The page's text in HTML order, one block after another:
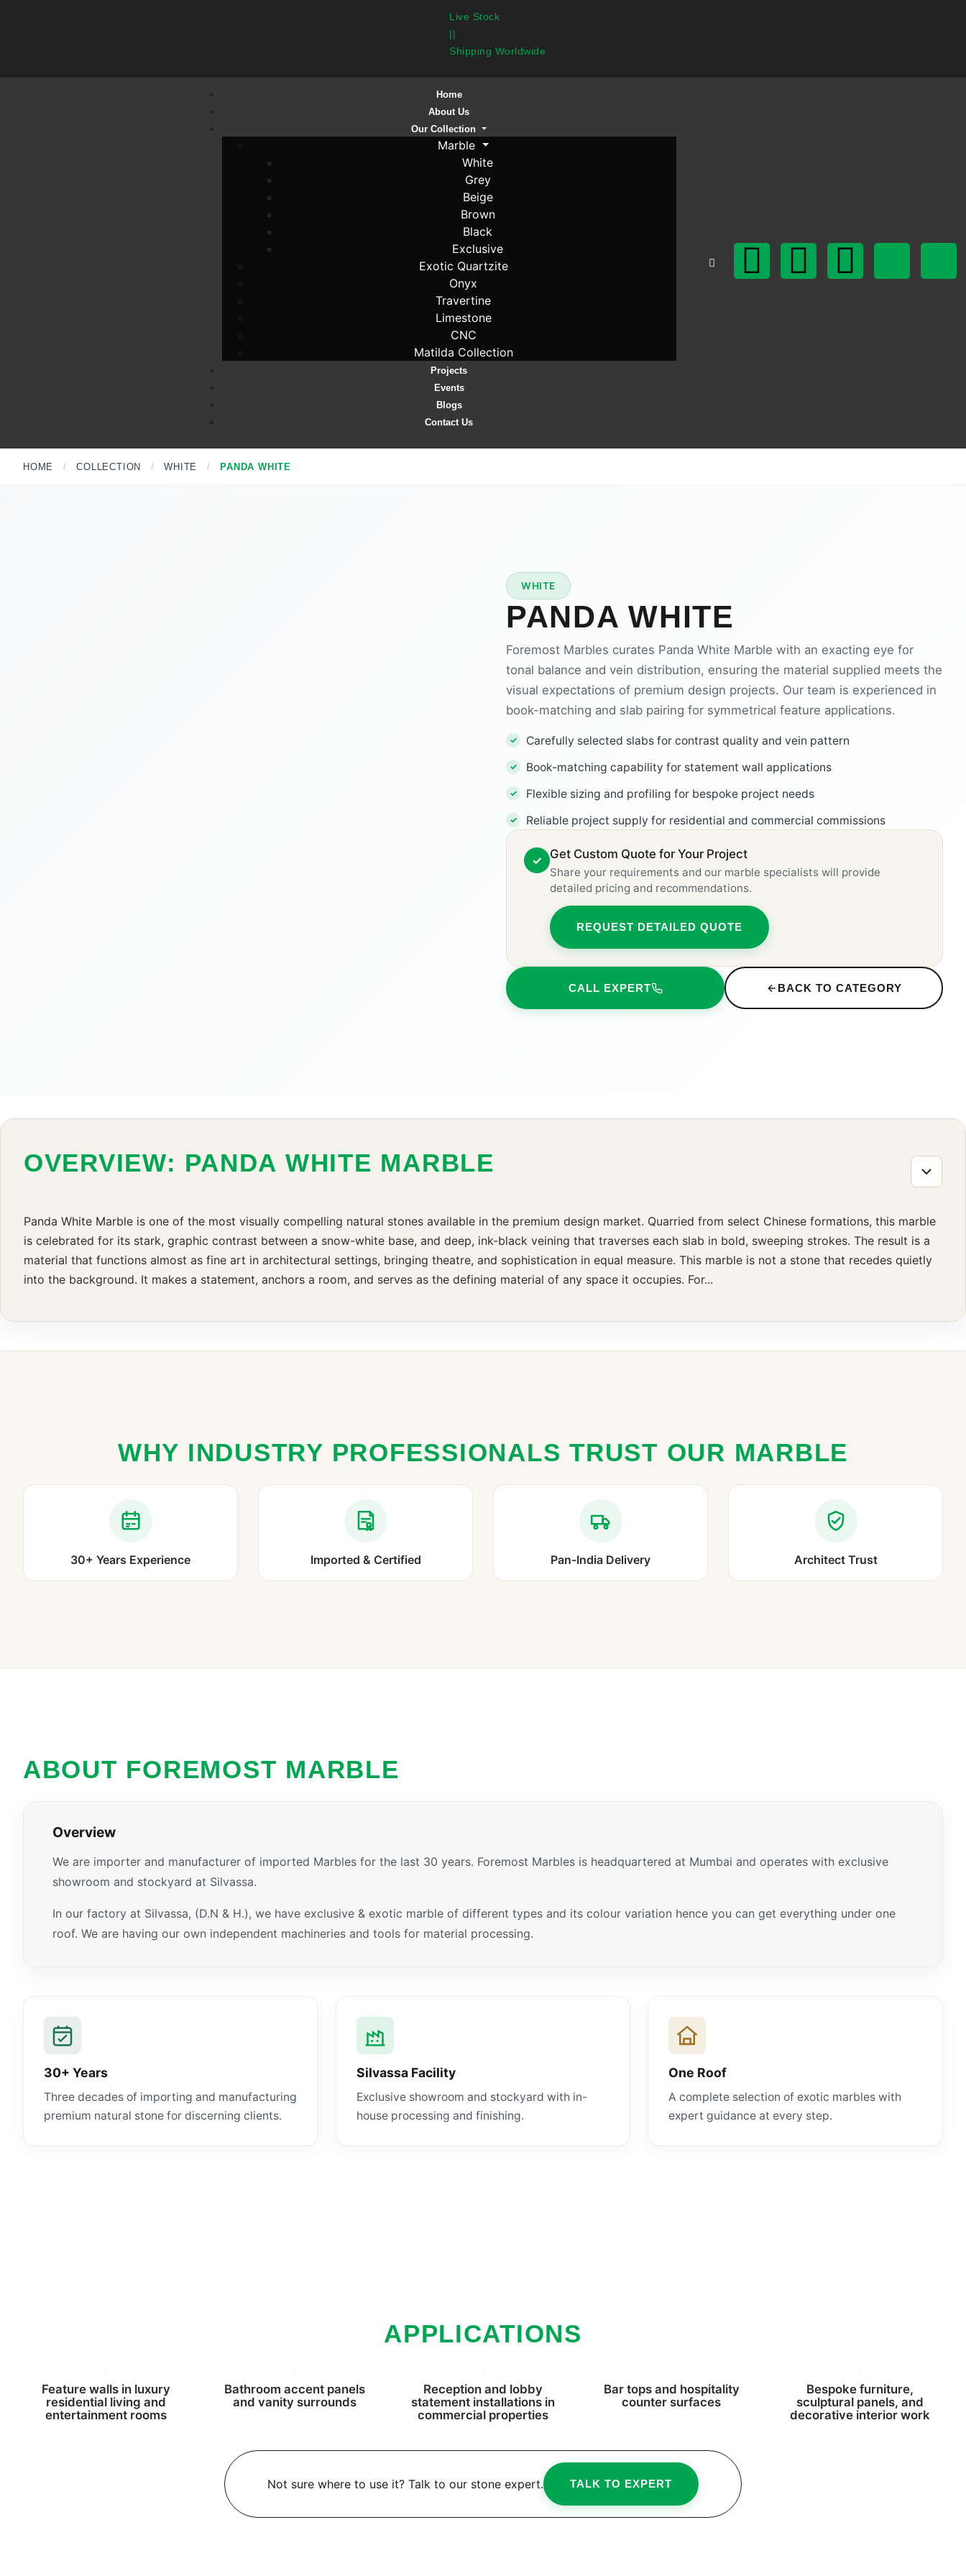
Live Stock
||
Shipping Worldwide
Home
About Us
Our Collection
Marble
White
Grey
Beige
Brown
Black
Exclusive
Exotic Quartzite
Onyx
Travertine
Limestone
CNC
Matilda Collection
Projects
Events
Blogs
Contact Us
HOME / COLLECTION / WHITE / PANDA WHITE
WHITE
PANDA WHITE
Foremost Marbles curates Panda White Marble with an exacting eye for
tonal balance and vein distribution, ensuring the material supplied meets the
visual expectations of premium design projects. Our team is experienced in
book-matching and slab pairing for symmetrical feature applications.
Carefully selected slabs for contrast quality and vein pattern
Book-matching capability for statement wall applications
Flexible sizing and profiling for bespoke project needs
Reliable project supply for residential and commercial commissions
✓ Get Custom Quote for Your Project
Share your requirements and our marble specialists will provide
detailed pricing and recommendations.
REQUEST DETAILED QUOTE
CALL EXPERT BACK TO CATEGORY
OVERVIEW: PANDA WHITE MARBLE
Panda White Marble is one of the most visually compelling natural stones available in the premium design market. Quarried from select Chinese formations, this marble
is celebrated for its stark, graphic contrast between a snow-white base, and deep, ink-black veining that traverses each slab in bold, sweeping strokes. The result is a
material that functions almost as fine art in architectural settings, bringing theatre, and sophistication in equal measure. This marble is not a stone that recedes quietly
into the background. It makes a statement, anchors a room, and serves as the defining material of any space it occupies. For...
WHY INDUSTRY PROFESSIONALS TRUST OUR MARBLE
30+ Years Experience Imported & Certified Pan-India Delivery Architect Trust
ABOUT FOREMOST MARBLE
Overview
We are importer and manufacturer of imported Marbles for the last 30 years. Foremost Marbles is headquartered at Mumbai and operates with exclusive
showroom and stockyard at Silvassa.
In our factory at Silvassa, (D.N & H.), we have exclusive & exotic marble of different types and its colour variation hence you can get everything under one
roof. We are having our own independent machineries and tools for material processing.
30+ Years
Three decades of importing and manufacturing
premium natural stone for discerning clients.
Silvassa Facility
Exclusive showroom and stockyard with in-
house processing and finishing.
One Roof
A complete selection of exotic marbles with
expert guidance at every step.
APPLICATIONS
Feature walls in luxury
residential living and
entertainment rooms
Bathroom accent panels
and vanity surrounds
Reception and lobby
statement installations in
commercial properties
Bar tops and hospitality
counter surfaces
Bespoke furniture,
sculptural panels, and
decorative interior work
Not sure where to use it? Talk to our stone expert. TALK TO EXPERT